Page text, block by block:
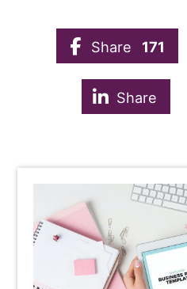
Share 171
Share